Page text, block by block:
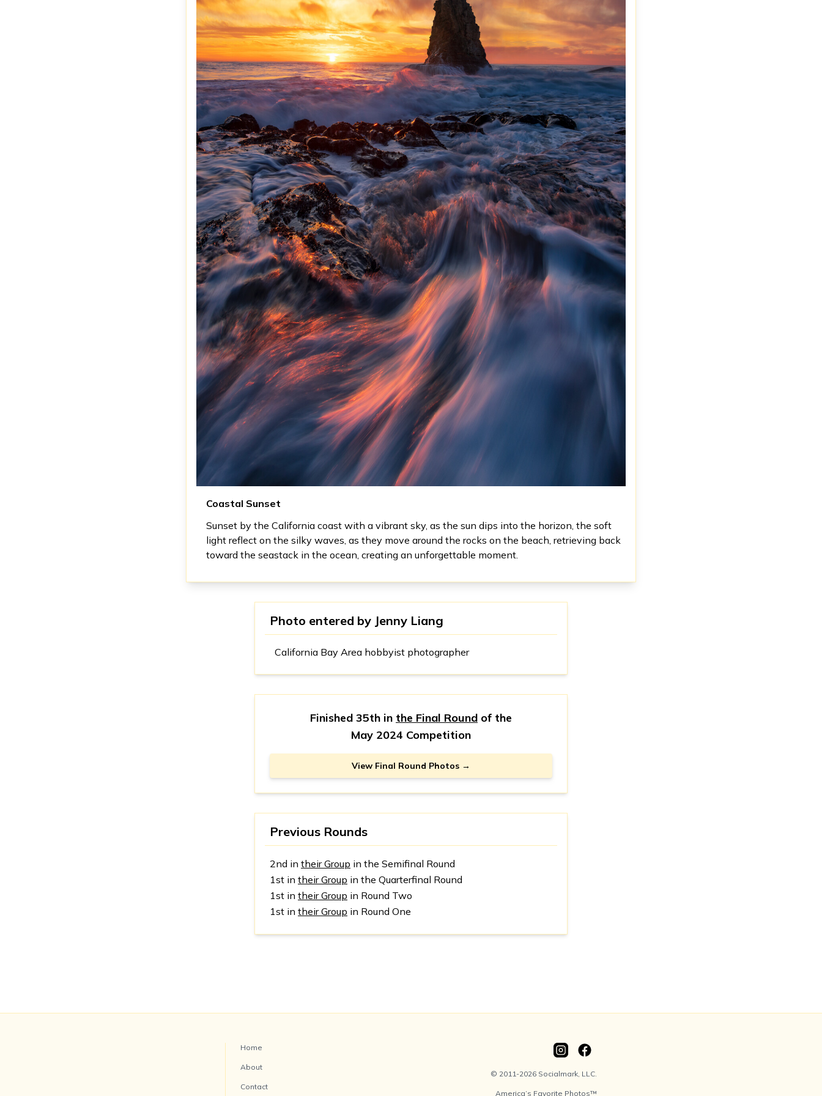
Coastal Sunset
Sunset by the California coast with a vibrant sky, as the sun dips into the horizon, the soft
light reflect on the silky waves, as they move around the rocks on the beach, retrieving back
toward the seastack in the ocean, creating an unforgettable moment.
Photo entered by Jenny Liang
California Bay Area hobbyist photographer
Finished 35th in the Final Round of the
May 2024 Competition
View Final Round Photos →
Previous Rounds
2nd in their Group in the Semifinal Round
1st in their Group in the Quarterfinal Round
1st in their Group in Round Two
1st in their Group in Round One
Home
About
Contact
© 2011-2026 Socialmark, LLC.
America’s Favorite Photos™